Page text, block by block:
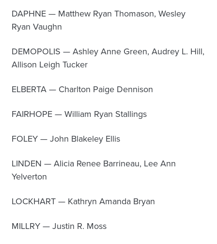
DAPHNE — Matthew Ryan Thomason, Wesley
Ryan Vaughn
DEMOPOLIS — Ashley Anne Green, Audrey L. Hill,
Allison Leigh Tucker
ELBERTA — Charlton Paige Dennison
FAIRHOPE — William Ryan Stallings
FOLEY — John Blakeley Ellis
LINDEN — Alicia Renee Barrineau, Lee Ann
Yelverton
LOCKHART — Kathryn Amanda Bryan
MILLRY — Justin R. Moss